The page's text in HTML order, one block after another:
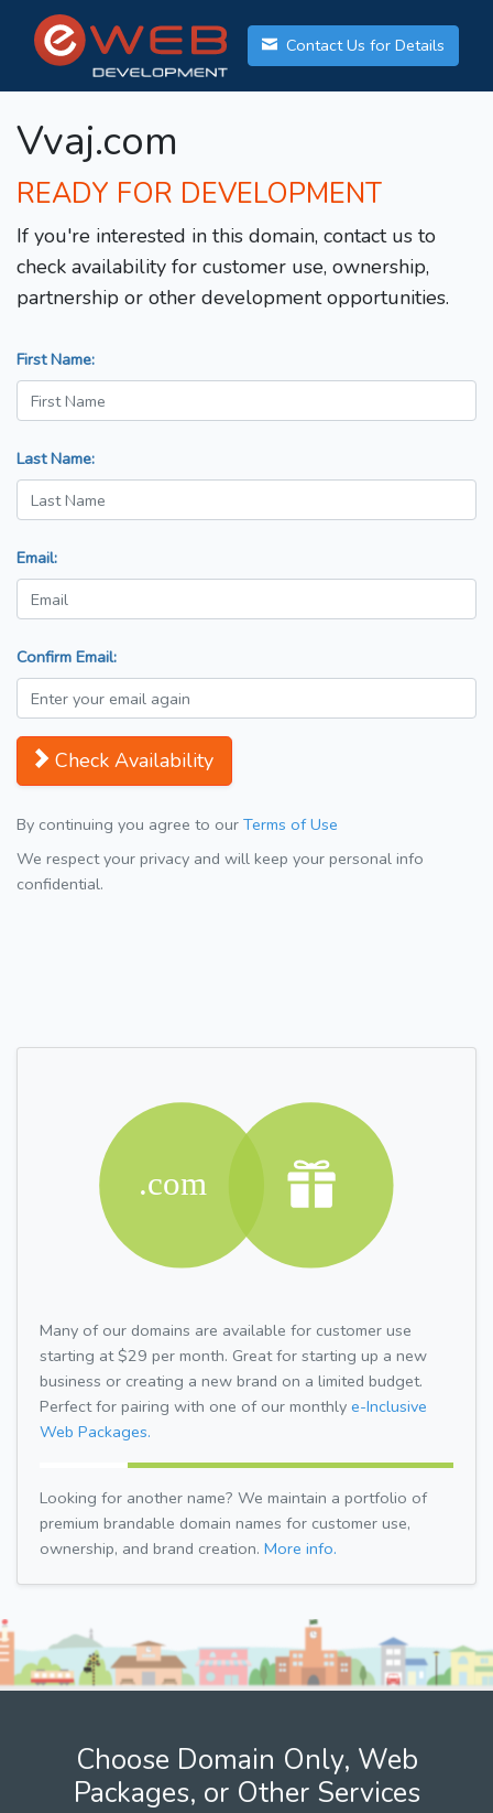
Contact Us for Details
Vvaj.com
READY FOR DEVELOPMENT
If you're interested in this domain, contact us to
check availability for customer use, ownership,
partnership or other development opportunities.
First Name:
Last Name:
Email:
Confirm Email:
Check Availability
By continuing you agree to our Terms of Use
We respect your privacy and will keep your personal info
confidential.
Many of our domains are available for customer use
starting at $29 per month. Great for starting up a new
business or creating a new brand on a limited budget.
Perfect for pairing with one of our monthly e-Inclusive
Web Packages.
Looking for another name? We maintain a portfolio of
premium brandable domain names for customer use,
ownership, and brand creation. More info.
Choose Domain Only, Web
Packages, or Other Services